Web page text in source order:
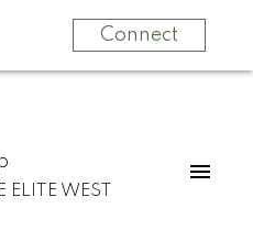
Connect
ELITE WEST